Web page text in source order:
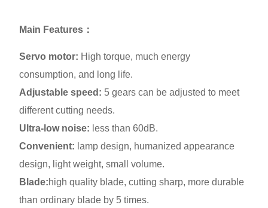
Main Features ：
Servo motor: High torque, much energy
consumption, and long life.
Adjustable speed: 5 gears can be adjusted to meet
different cutting needs.
Ultra-low noise: less than 60dB.
Convenient: lamp design, humanized appearance
design, light weight, small volume.
Blade:high quality blade, cutting sharp, more durable
than ordinary blade by 5 times.